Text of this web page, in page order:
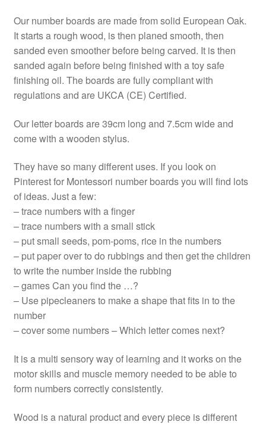
Our number boards are made from solid European Oak.
It starts a rough wood, is then planed smooth, then
sanded even smoother before being carved. It is then
sanded again before being finished with a toy safe
finishing oil. The boards are fully compliant with
regulations and are UKCA (CE) Certified.
Our letter boards are 39cm long and 7.5cm wide and
come with a wooden stylus.
They have so many different uses. If you look on
Pinterest for Montessori number boards you will find lots
of ideas. Just a few:
– trace numbers with a finger
– trace numbers with a small stick
– put small seeds, pom-poms, rice in the numbers
– put paper over to do rubbings and then get the children
to write the number inside the rubbing
– games Can you find the …?
– Use pipecleaners to make a shape that fits in to the
number
– cover some numbers – Which letter comes next?
It is a multi sensory way of learning and it works on the
motor skills and muscle memory needed to be able to
form numbers correctly consistently.
Wood is a natural product and every piece is different